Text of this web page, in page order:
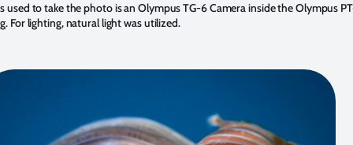
used to take the photo is an Olympus TG-6 Camera inside the Olympus
For lighting, natural light was utilized.